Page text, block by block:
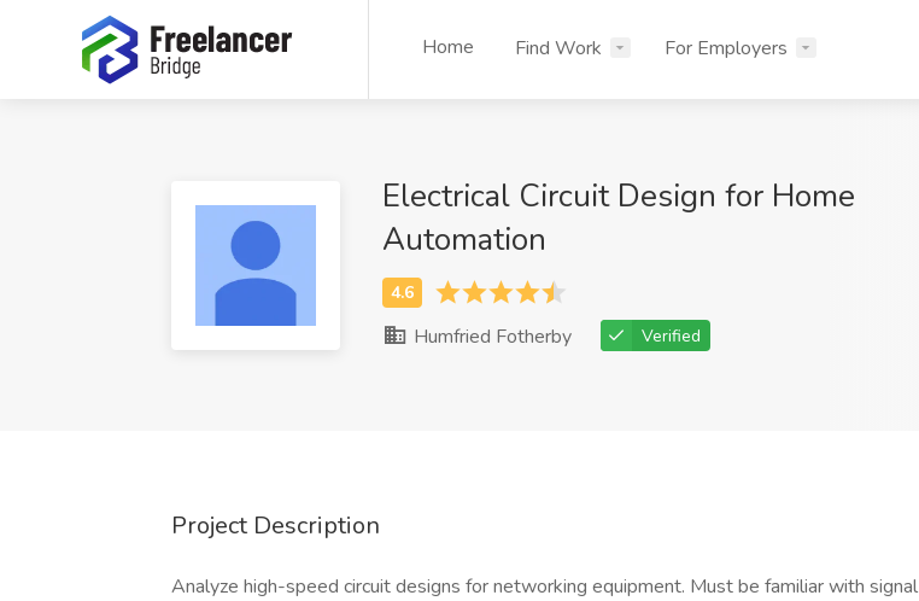
Home Find Work For Employers
Electrical Circuit Design for Home
Automation
Humfried Fotherby Verified
Project Description
Analyze high-speed circuit designs for networking equipment. Must be familiar with signal